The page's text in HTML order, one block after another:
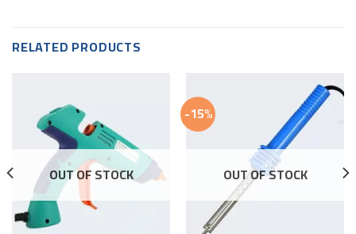
RELATED PRODUCTS
OUT OF STOCK
-15%
OUT OF STOCK